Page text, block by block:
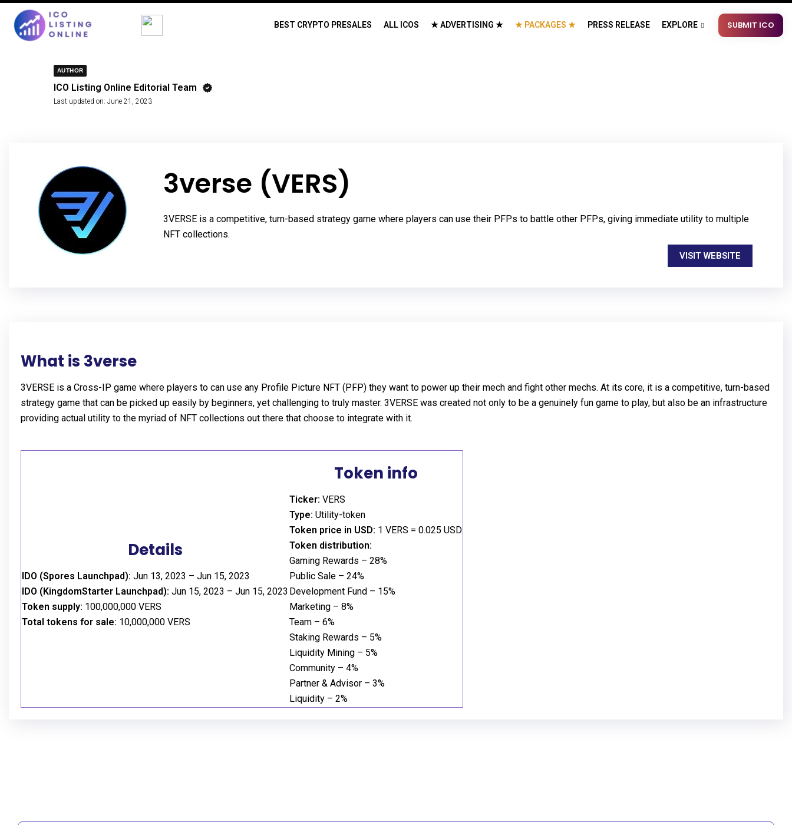
BEST CRYPTO PRESALES ALL ICOS ★ ADVERTISING ★ ★ PACKAGES ★ PRESS RELEASE EXPLORE SUBMIT ICO
AUTHOR
ICO Listing Online Editorial Team
Last updated on: June 21, 2023
3verse (VERS)
3VERSE is a competitive, turn-based strategy game where players can use their PFPs to battle other PFPs, giving immediate utility to multiple
NFT collections.
VISIT WEBSITE
What is 3verse
3VERSE is a Cross-IP game where players to can use any Profile Picture NFT (PFP) they want to power up their mech and fight other mechs. At its core, it is a competitive, turn-based
strategy game that can be picked up easily by beginners, yet challenging to truly master. 3VERSE was created not only to be a genuinely fun game to play, but also be an infrastructure
providing actual utility to the myriad of NFT collections out there that choose to integrate with it.
Details
IDO (Spores Launchpad): Jun 13, 2023 – Jun 15, 2023
IDO (KingdomStarter Launchpad): Jun 15, 2023 – Jun 15, 2023
Token supply: 100,000,000 VERS
Total tokens for sale: 10,000,000 VERS
Token info
Ticker: VERS
Type: Utility-token
Token price in USD: 1 VERS = 0.025 USD
Token distribution:
Gaming Rewards – 28%
Public Sale – 24%
Development Fund – 15%
Marketing – 8%
Team – 6%
Staking Rewards – 5%
Liquidity Mining – 5%
Community – 4%
Partner & Advisor – 3%
Liquidity – 2%